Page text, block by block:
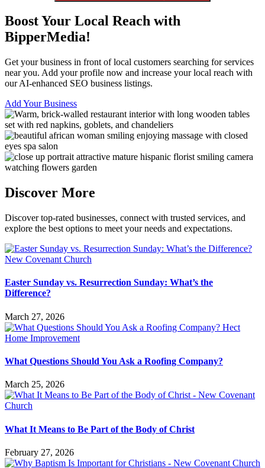
Boost Your Local Reach with
BipperMedia!
Get your business in front of local customers searching for services
near you. Add your profile now and increase your local reach with
our AI-enhanced SEO business listings.
Add Your Business
Discover More
Discover top-rated businesses, connect with trusted services, and
explore the best options to meet your needs and expectations.
Easter Sunday vs. Resurrection Sunday: What’s the
Difference?
March 27, 2026
What Questions Should You Ask a Roofing Company?
March 25, 2026
What It Means to Be Part of the Body of Christ
February 27, 2026